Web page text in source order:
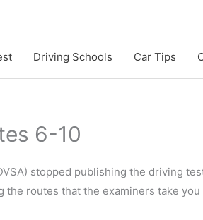
Driving Schools Car Tips
6-10
stopped publishing the driving
routes that the examiners take you